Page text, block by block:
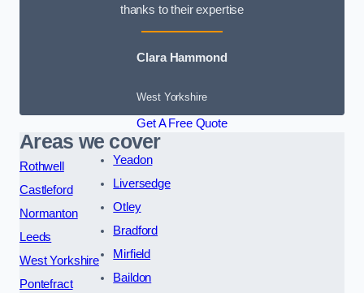
thanks to their expertise
Clara Hammond
West Yorkshire
Get A Free Quote
Areas we cover
Rothwell
Castleford
Normanton
Leeds
West Yorkshire
Pontefract
Yeadon
Liversedge
Otley
Bradford
Mirfield
Baildon